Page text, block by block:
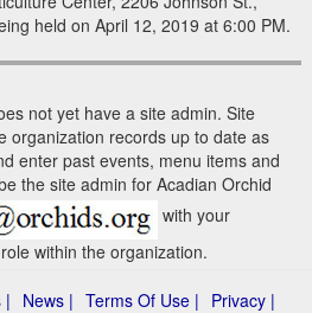
held on April 12, 2019 at 6:00 PM.
not yet have a site admin. Site
organization records up to date as
enter past events, menu items and
the site admin for Acadian Orchid
with your
within the organization.
| News | Terms Of Use | Privacy |